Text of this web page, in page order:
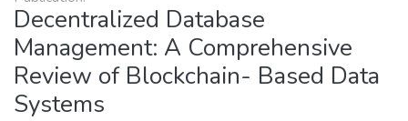
Decentralized Database
Management: A Comprehensive
Review of Blockchain- Based Data
Systems